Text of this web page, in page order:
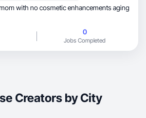
with no cosmetic enhancements aging
0
Jobs Completed
Creators by City